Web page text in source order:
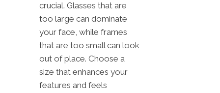
crucial. Glasses that are
too large can dominate
your face, while frames
that are too small can look
out of place. Choose a
size that enhances your
features and feels